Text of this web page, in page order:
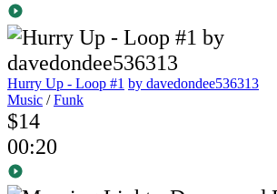
Hurry Up - Loop #1 by davedondee536313
Music /Funk
$14
00:20